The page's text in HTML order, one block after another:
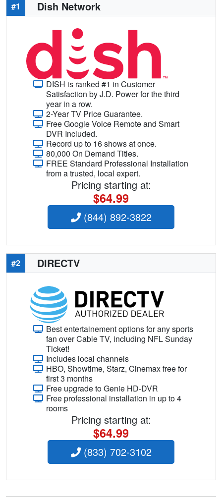
#1 Dish Network
DISH is ranked #1 in Customer
Satisfaction by J.D. Power for the third
year in a row.
2-Year TV Price Guarantee.
Free Google Voice Remote and Smart
DVR Included.
Record up to 16 shows at once.
80,000 On Demand Titles.
FREE Standard Professional Installation
from a trusted, local expert.
Pricing starting at:
$64.99
(844) 892-3822
#2 DIRECTV
Best entertainement options for any sports
fan over Cable TV, including NFL Sunday
Ticket!
Includes local channels
HBO, Showtime, Starz, Cinemax free for
first 3 months
Free upgrade to Genie HD-DVR
Free professional installation in up to 4
rooms
Pricing starting at:
$64.99
(833) 702-3102